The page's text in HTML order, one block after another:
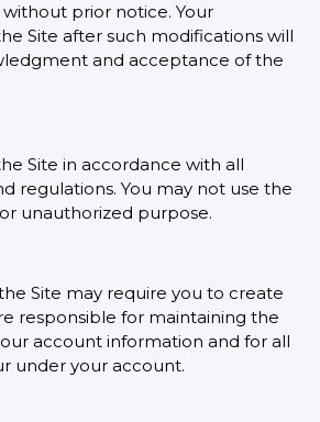
prior notice. Your
Site after such modifications will
and acceptance of the
Site in accordance with all
regulations. You may not use the
unauthorized purpose.
Site may require you to create
responsible for maintaining the
account information and for all
under your account.